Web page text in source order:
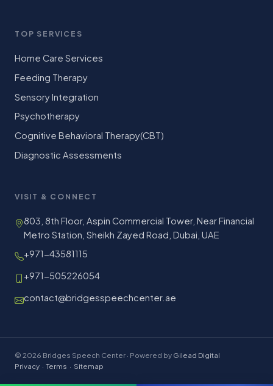
TOP SERVICES
Home Care Services
Feeding Therapy
Sensory Integration
Psychotherapy
Cognitive Behavioral Therapy(CBT)
Diagnostic Assessments
VISIT & CONNECT
803, 8th Floor, Aspin Commercial Tower, Near Financial
Metro Station, Sheikh Zayed Road, Dubai, UAE
+971-43581115
+971-505226054
contact@bridgesspeechcenter.ae
© 2026 Bridges Speech Center · Powered by Gilead Digital
Privacy ·Terms · Sitemap